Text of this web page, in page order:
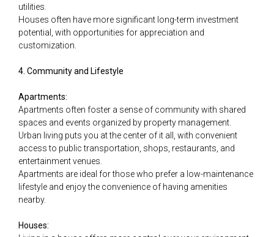
utilities.
Houses often have more significant long-term investment
potential, with opportunities for appreciation and
customization.
4. Community and Lifestyle
Apartments:
Apartments often foster a sense of community with shared
spaces and events organized by property management.
Urban living puts you at the center of it all, with convenient
access to public transportation, shops, restaurants, and
entertainment venues.
Apartments are ideal for those who prefer a low-maintenance
lifestyle and enjoy the convenience of having amenities
nearby.
Houses: